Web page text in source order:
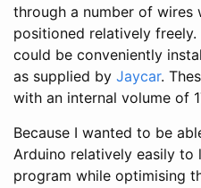
through a number of wires
positioned relatively
could be conveniently
as supplied by Jaycar.
with an internal volume of
Because I wanted to be
Arduino relatively easily
program while optimising